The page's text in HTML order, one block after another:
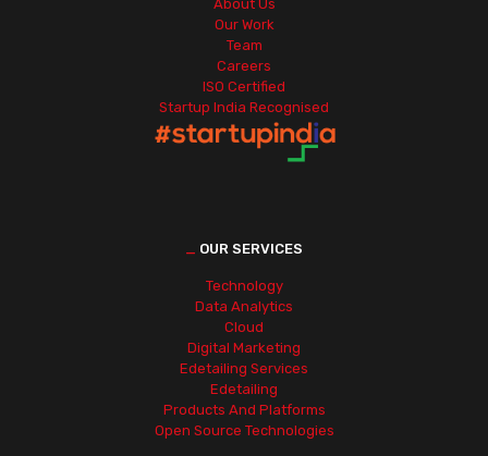
About Us
Our Work
Team
Careers
ISO Certified
Startup India Recognised
_ OUR SERVICES
Technology
Data Analytics
Cloud
Digital Marketing
Edetailing Services
Edetailing
Products And Platforms
Open Source Technologies